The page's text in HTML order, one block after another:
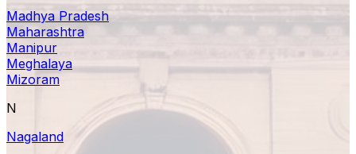
Madhya Pradesh
Maharashtra
Manipur
Meghalaya
Mizoram
N
Nagaland